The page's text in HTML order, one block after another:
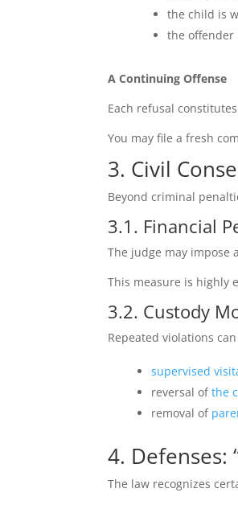
the child is
the offender
A Continuing Offense
Each refusal
You may file a fresh
3. Civil
Beyond criminal
3.1. Financial
The judge may impose
This measure is highly
3.2. Custody
Repeated violations
supervised
reversal ofthe
removal of
4. Defenses:
The law recognizes